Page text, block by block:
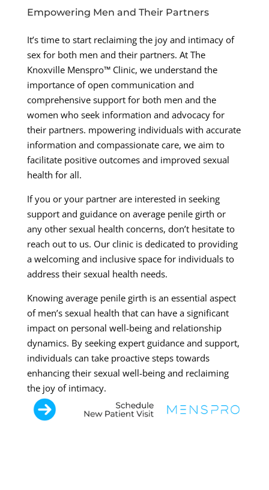
Empowering Men and Their Partners
It’s time to start reclaiming the joy and intimacy of
sex for both men and their partners. At The
Knoxville Menspro™ Clinic, we understand the
importance of open communication and
comprehensive support for both men and the
women who seek information and advocacy for
their partners. mpowering individuals with accurate
information and compassionate care, we aim to
facilitate positive outcomes and improved sexual
health for all.
If you or your partner are interested in seeking
support and guidance on average penile girth or
any other sexual health concerns, don’t hesitate to
reach out to us. Our clinic is dedicated to providing
a welcoming and inclusive space for individuals to
address their sexual health needs.
Knowing average penile girth is an essential aspect
of men’s sexual health that can have a significant
impact on personal well-being and relationship
dynamics. By seeking expert guidance and support,
individuals can take proactive steps towards
enhancing their sexual well-being and reclaiming
the joy of intimacy.